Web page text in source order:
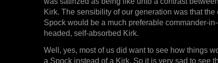
Kirk. The sensibility of our generation was that
Spock would be a much preferable commander-
headed, self-absorbed Kirk.
Well, yes, most of us did want to see how things
a Spock instead of a Kirk. So it is very sad to see